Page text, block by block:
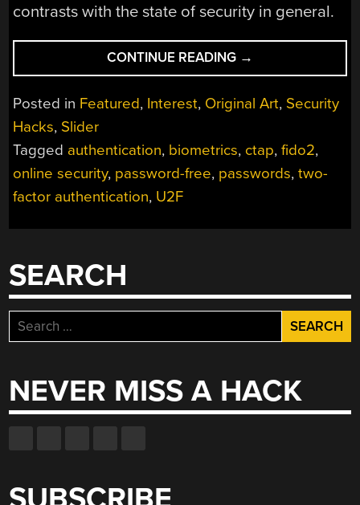
contrasts with the state of security in general.
CONTINUE READING “FIDO2:
THE
DREAM
FREE
AUTHENTICATION
WWW”
→
Posted in Featured, Interest, Original Art, Security
Hacks, Slider
Tagged authentication, biometrics, ctap,fido2,
online security, password-free, passwords,two-
factor authentication, U2F
SEARCH
Search
for:
NEVER MISS A HACK